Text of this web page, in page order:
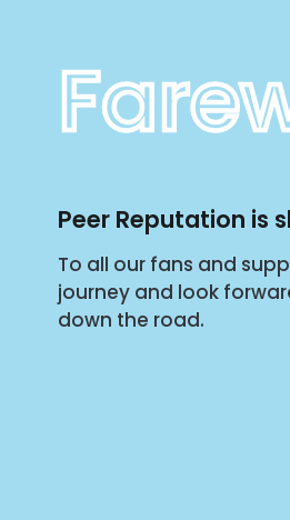
Peer Reputation is
To all our fans and
journey and look
down the road.